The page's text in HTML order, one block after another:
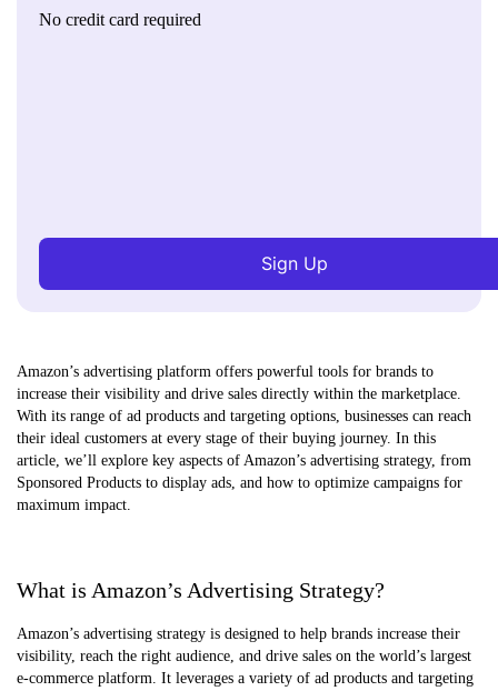
No credit card required
Sign Up
Amazon’s advertising platform offers powerful tools for brands to
increase their visibility and drive sales directly within the marketplace.
With its range of ad products and targeting options, businesses can reach
their ideal customers at every stage of their buying journey. In this
article, we’ll explore key aspects of Amazon’s advertising strategy, from
Sponsored Products to display ads, and how to optimize campaigns for
maximum impact.
What is Amazon’s Advertising Strategy?
Amazon’s advertising strategy is designed to help brands increase their
visibility, reach the right audience, and drive sales on the world’s largest
e-commerce platform. It leverages a variety of ad products and targeting